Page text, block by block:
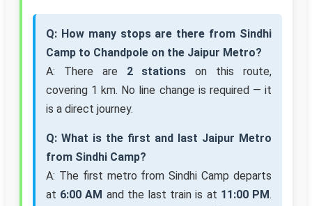
Q: How many stops are there from Sindhi
Camp to Chandpole on the Jaipur Metro?
A: There are 2 stations on this route,
covering 1 km. No line change is required — it
is a direct journey.
Q: What is the first and last Jaipur Metro
from Sindhi Camp?
A: The first metro from Sindhi Camp departs
at 6:00 AM and the last train is at 11:00 PM.